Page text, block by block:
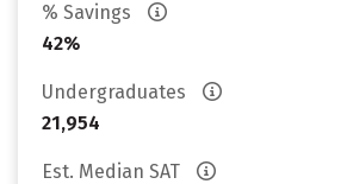
% Savings
42%
Undergraduates
21,954
Est. Median SAT